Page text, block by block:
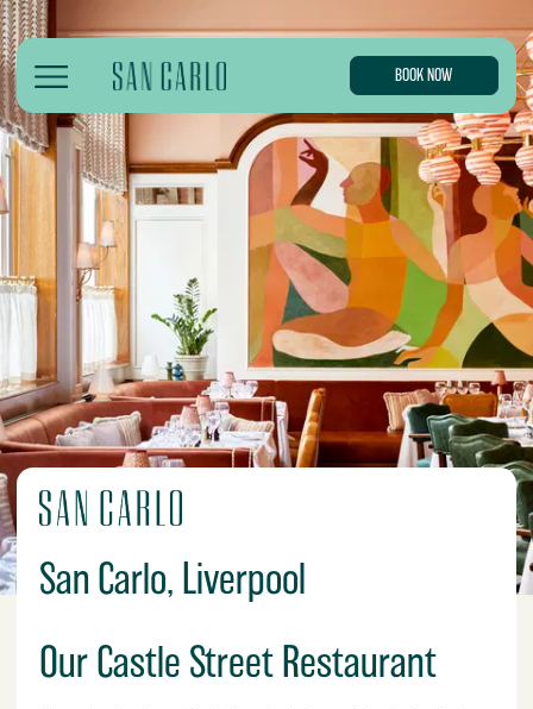
BOOK NOW
San Carlo, Liverpool
Our Castle Street Restaurant